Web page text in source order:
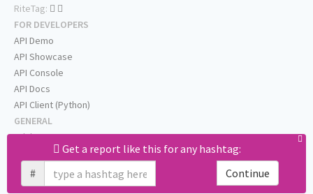
Get a report like this for any hashtag:
#
Continue
RiteTag:
FOR DEVELOPERS
API Demo
API Showcase
API Console
API Docs
API Client (Python)
GENERAL
Pricing
About
Help